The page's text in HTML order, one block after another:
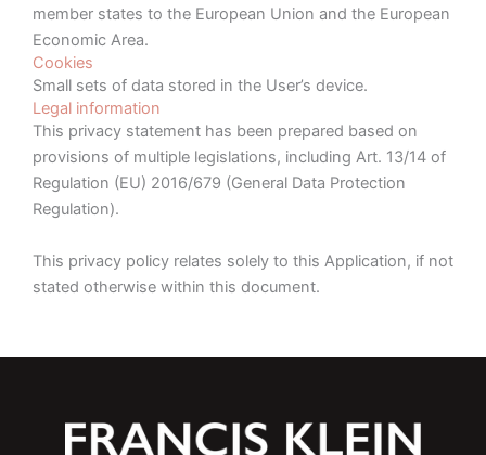
member states to the European Union and the European
Economic Area.
Cookies
Small sets of data stored in the User’s device.
Legal information
This privacy statement has been prepared based on
provisions of multiple legislations, including Art. 13/14 of
Regulation (EU) 2016/679 (General Data Protection
Regulation).
This privacy policy relates solely to this Application, if not
stated otherwise within this document.